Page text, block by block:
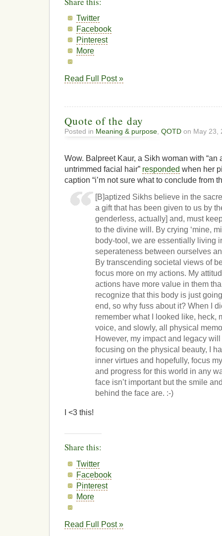
Twitter
Facebook
Pinterest
More
Read Full Post »
Quote of the day
Posted in Meaning & purpose QOTD on May 23,
Wow. Balpreet Kaur, a Sikh woman with “an
untrimmed facial hair” responded when her
caption “i’m not sure what to conclude from
[B]aptized Sikhs believe in the
a gift that has been given to us by
genderless, actually] and, must
to the divine will. By crying ‘mine,
body-tool, we are essentially living
seperateness between ourselves
By transcending societal views of
focus more on my actions. My
actions have more value in them
recognize that this body is just
end, so why fuss about it? When I
remember what I looked like, heck,
voice, and slowly, all physical
However, my impact and legacy
focusing on the physical beauty, I
inner virtues and hopefully, focus
and progress for this world in any
face isn’t important but the smile
behind the face are. :-)
I <3 this!
Share this:
Twitter
Facebook
Pinterest
More
Read Full Post »